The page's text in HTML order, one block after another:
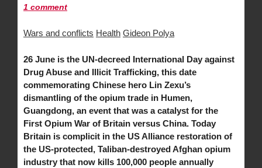
1 comment
Wars and conflicts Health Gideon Polya
26 June is the UN-decreed International Day against
Drug Abuse and Illicit Trafficking, this date
commemorating Chinese hero Lin Zexu’s
dismantling of the opium trade in Humen,
Guangdong, an event that was a catalyst for the
First Opium War of Britain versus China. Today
Britain is complicit in the US Alliance restoration of
the US-protected, Taliban-destroyed Afghan opium
industry that now kills 100,000 people annually